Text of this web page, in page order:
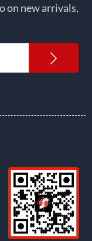
on new arrivals,